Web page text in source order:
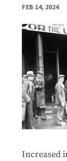
FEB 14, 2024
Increased